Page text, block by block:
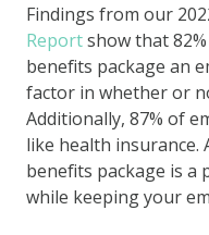
Findings from our
Reportshow that
benefits package an
factor in whether or
Additionally, 87% of
like health insurance.
benefits package is a
while keeping your